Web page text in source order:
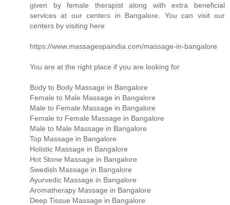
given by female therapist along with extra beneficial
services at our centers in Bangalore. You can visit our
centers by visiting here
https://www.massagespaindia.com/massage-in-bangalore
You are at the right place if you are looking for
Body to Body Massage in Bangalore
Female to Male Massage in Bangalore
Male to Female Massage in Bangalore
Female to Female Massage in Bangalore
Male to Male Massage in Bangalore
Top Massage in Bangalore
Holistic Massage in Bangalore
Hot Stone Massage in Bangalore
Swedish Massage in Bangalore
Ayurvedic Massage in Bangalore
Aromatherapy Massage in Bangalore
Deep Tissue Massage in Bangalore